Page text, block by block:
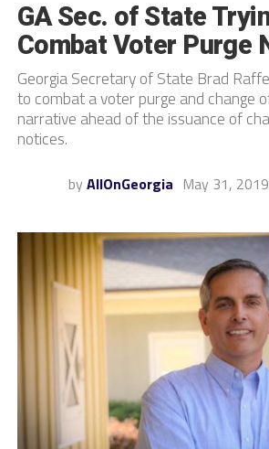
GA Sec. of State
Combat Voter Purge
Georgia Secretary of State Brad
to combat a voter purge and change
narrative ahead of the issuance of
notices.
by AllOnGeorgia May 31, 2019